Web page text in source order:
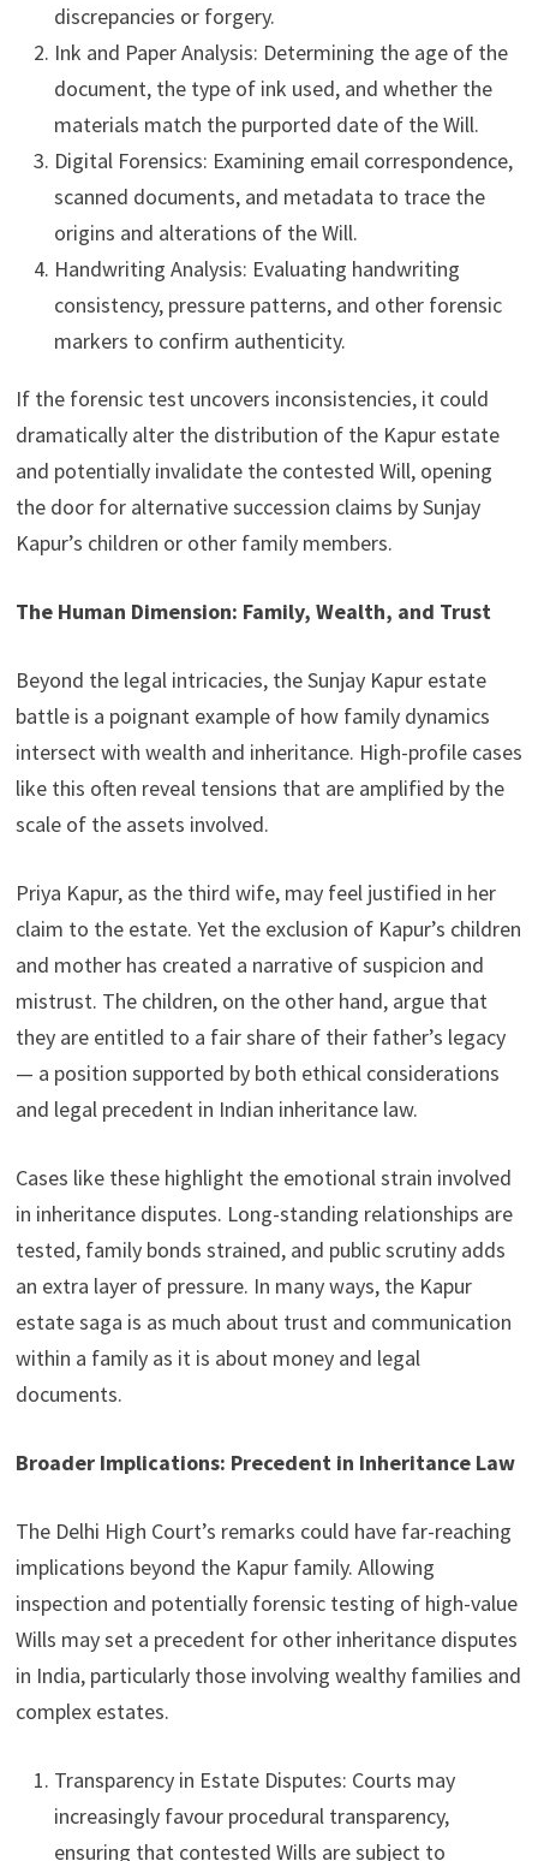
discrepancies or forgery.
Ink and Paper Analysis: Determining the age of the
document, the type of ink used, and whether the
materials match the purported date of the Will.
Digital Forensics: Examining email correspondence,
scanned documents, and metadata to trace the
origins and alterations of the Will.
Handwriting Analysis: Evaluating handwriting
consistency, pressure patterns, and other forensic
markers to confirm authenticity.
If the forensic test uncovers inconsistencies, it could
dramatically alter the distribution of the Kapur estate
and potentially invalidate the contested Will, opening
the door for alternative succession claims by Sunjay
Kapur’s children or other family members.
The Human Dimension: Family, Wealth, and Trust
Beyond the legal intricacies, the Sunjay Kapur estate
battle is a poignant example of how family dynamics
intersect with wealth and inheritance. High-profile cases
like this often reveal tensions that are amplified by the
scale of the assets involved.
Priya Kapur, as the third wife, may feel justified in her
claim to the estate. Yet the exclusion of Kapur’s children
and mother has created a narrative of suspicion and
mistrust. The children, on the other hand, argue that
they are entitled to a fair share of their father’s legacy
— a position supported by both ethical considerations
and legal precedent in Indian inheritance law.
Cases like these highlight the emotional strain involved
in inheritance disputes. Long-standing relationships are
tested, family bonds strained, and public scrutiny adds
an extra layer of pressure. In many ways, the Kapur
estate saga is as much about trust and communication
within a family as it is about money and legal
documents.
Broader Implications: Precedent in Inheritance Law
The Delhi High Court’s remarks could have far-reaching
implications beyond the Kapur family. Allowing
inspection and potentially forensic testing of high-value
Wills may set a precedent for other inheritance disputes
in India, particularly those involving wealthy families and
complex estates.
Transparency in Estate Disputes: Courts may
increasingly favour procedural transparency,
ensuring that contested Wills are subject to